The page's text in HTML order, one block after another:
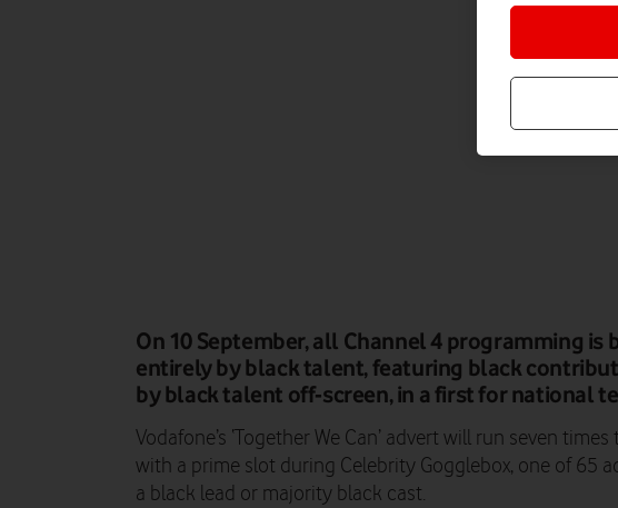
On 10 September, all Channel 4 programming is
entirely by black talent, featuring black
by black talent off-screen, in a first for national
Vodafone’s ‘Together We Can’ advert will run seven
with a prime slot during Celebrity Gogglebox, one of 65
a black lead or majority black cast.